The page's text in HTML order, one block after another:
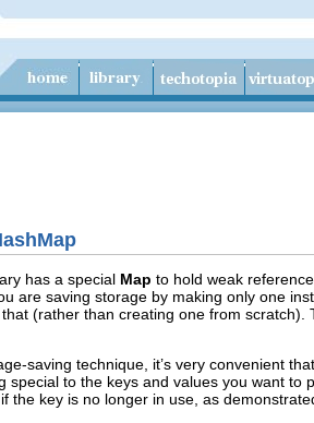
has a special Map to hold weak
are saving storage by making only one
(rather than creating one from
saving technique, it’s very convenient
special to the keys and values you want to
the key is no longer in use, as